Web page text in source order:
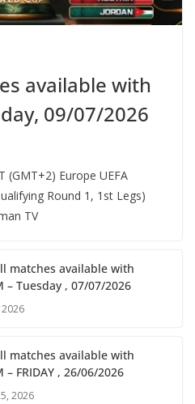
available with
09/07/2026
(GMT+2)​ Europe UEFA
Round 1, 1st Legs)
TV
matches available with
– Tuesday , 07/07/2026
2026
matches available with
– FRIDAY , 26/06/2026
2026